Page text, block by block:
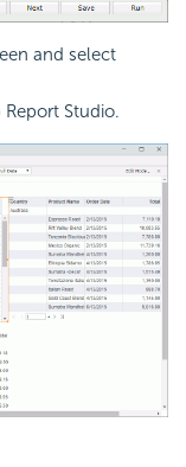
and select
Studio.